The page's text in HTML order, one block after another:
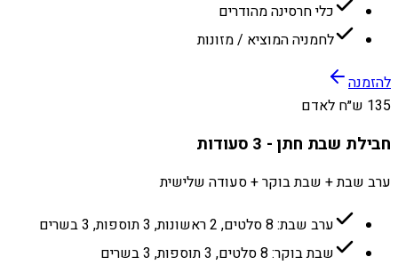
כלי חרסינה מהודרים
לחמניה המוציא / מזונות
להזמנה
135 ש״ח לאדם
חבילת שבת חתן - 3 סעודות
ערב שבת + שבת בוקר + סעודה שלישית
ערב שבת: 8 סלטים, 2 ראשונות, 3 תוספות, 3 בשרים
שבת בוקר: 8 סלטים, 3 תוספות, 3 בשרים